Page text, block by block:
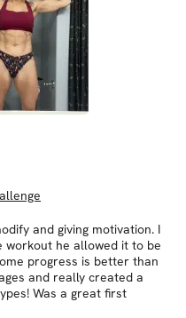
and giving motivation. I
he allowed it to be
progress is better than
and really created a
Was a great first